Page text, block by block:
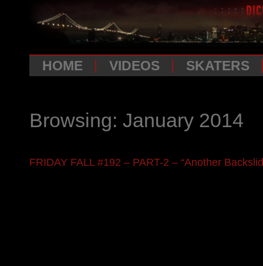
HOME VIDEOS SKATERS
Browsing: January 2014
FRIDAY FALL #192 – PART-2 – “Another